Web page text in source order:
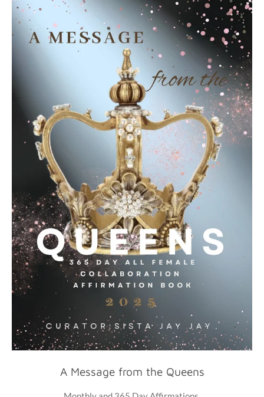
A Message from the Queens